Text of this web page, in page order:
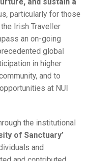
and sustain a
particularly for those
Irish Traveller
an on-going
global
in higher
and to
at NUI
the institutional
of Sanctuary’
and